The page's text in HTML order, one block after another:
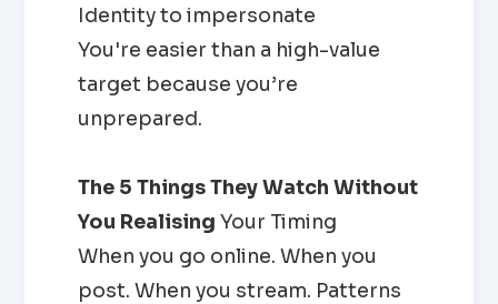
Identity to impersonate
You're easier than a high-value
target because you’re
unprepared.
The 5 Things They Watch Without
You Realising Your Timing
When you go online. When you
post. When you stream. Patterns